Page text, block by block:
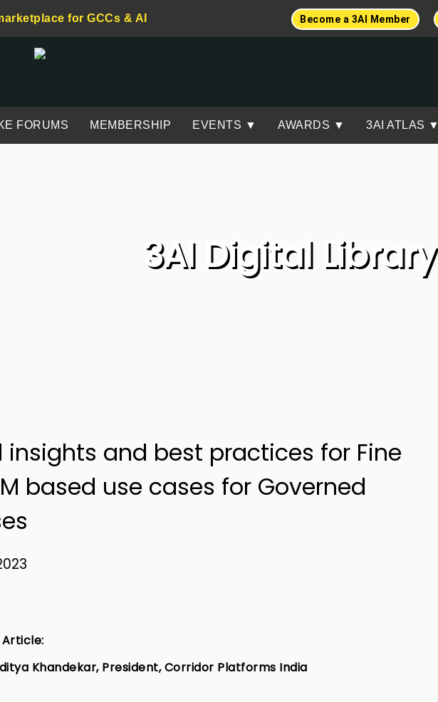
for GCCs & AI Become a 3AI Member
FORUMS MEMBERSHIP EVENTS ▼ AWARDS ▼ 3AI ATLAS ▼
3AI Digital Library
insights and best practices for Fine
based use cases for Governed
Khandekar, President, Corridor Platforms India